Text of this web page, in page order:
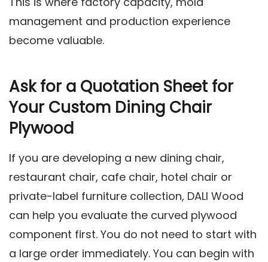
management and production experience
become valuable.
Ask for a Quotation Sheet for
Your Custom Dining Chair
Plywood
If you are developing a new dining chair,
restaurant chair, cafe chair, hotel chair or
private-label furniture collection, DALI Wood
can help you evaluate the curved plywood
component first. You do not need to start with
a large order immediately. You can begin with